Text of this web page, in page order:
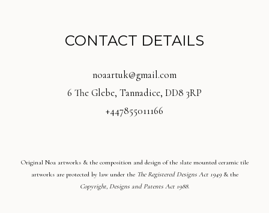
CONTACT DETAILS
noaartuk@gmail.com
6 The Glebe, Tannadice, DD8 3RP
+447855011166
Original Noa artworks & the composition and design of the slate mounted ceramic tile
artworks are protected by law under the The Registered Designs Act 1949& the
Copyright, Designs and Patents Act 1988.